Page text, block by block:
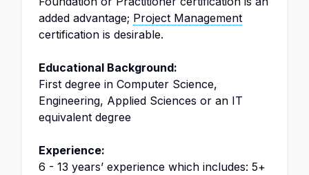
added advantage; Project Management
certification is desirable.
Educational Background:
First degree in Computer Science,
Engineering, Applied Sciences or an IT
equivalent degree
Experience:
6 - 13 years’ experience which includes: 5+